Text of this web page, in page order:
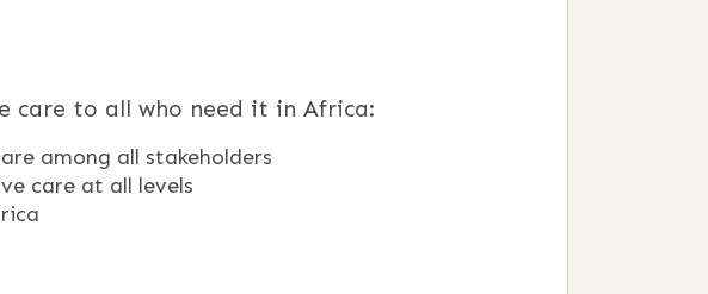
care to all who need it in Africa:
among all stakeholders
care at all levels